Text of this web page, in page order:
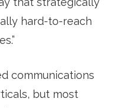
hard-to-reach
communications
but most